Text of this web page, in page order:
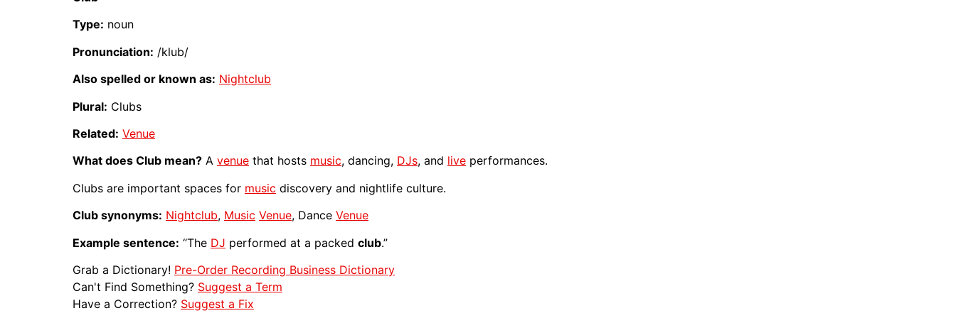
Type: noun
Pronunciation: /klub/
Also spelled or known as: Nightclub
Plural: Clubs
Related: Venue
What does Club mean? A venue that hosts music, dancing, DJs, and live performances.
Clubs are important spaces for music discovery and nightlife culture.
Club synonyms: Nightclub, Music Venue, Dance Venue
Example sentence: “The DJ performed at a packed club.”
Grab a Dictionary! Pre-Order Recording Business Dictionary
Can't Find Something? Suggest a Term
Have a Correction? Suggest a Fix